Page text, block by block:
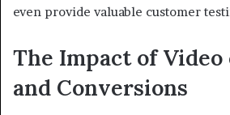
even provide valuable customer
The Impact of Video
and Conversions